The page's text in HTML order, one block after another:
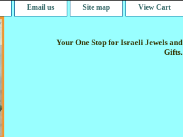
Email us Site map View Cart
Your One Stop for Israeli Jewels and
Gifts.